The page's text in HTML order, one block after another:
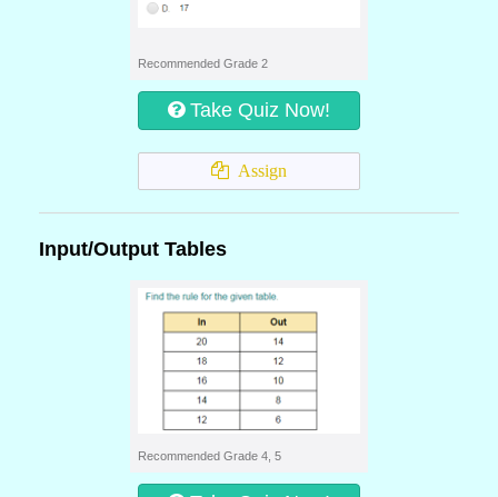
Recommended Grade 2
Take Quiz Now!
Assign
Input/Output Tables
Recommended Grade 4, 5